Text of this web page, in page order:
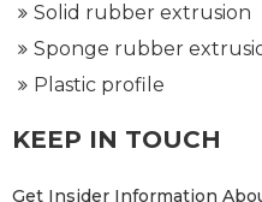
Solid rubber extrusion
Sponge rubber
Plastic profile
KEEP IN TOUCH
Get Insider Information